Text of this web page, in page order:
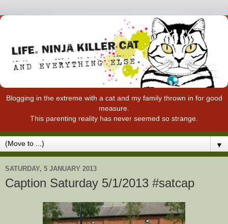
Blogging in the extreme with a cat and my family thrown in for good
measure.
This parenting reality has never seemed so strange.
▼
SATURDAY, 5 JANUARY 2013
Caption Saturday 5/1/2013 #satcap